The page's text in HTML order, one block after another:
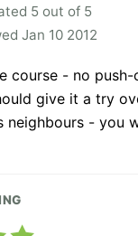
5 out of 5
Jan 10 2012
course - no push-
give it a try
neighbours - you